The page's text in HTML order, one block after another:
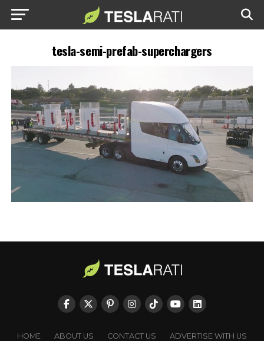
tesla-semi-prefab-superchargers
HOME ABOUT US CONTACT US
ADVERTISE WITH US